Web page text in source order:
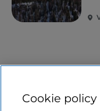
Cookie policy